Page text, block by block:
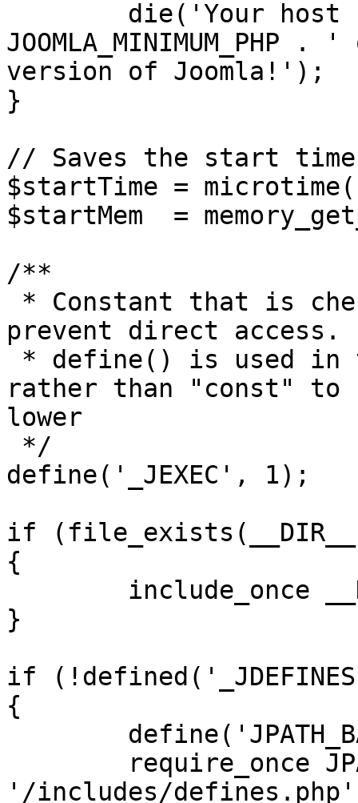
version of Joomla!');
}
// Saves the start time
$startTime =
$startMem  =
/**
prevent direct access.
rather than "const" to
lower
define('_JEXEC', 1);
if
{
}
if
{
'/includes/